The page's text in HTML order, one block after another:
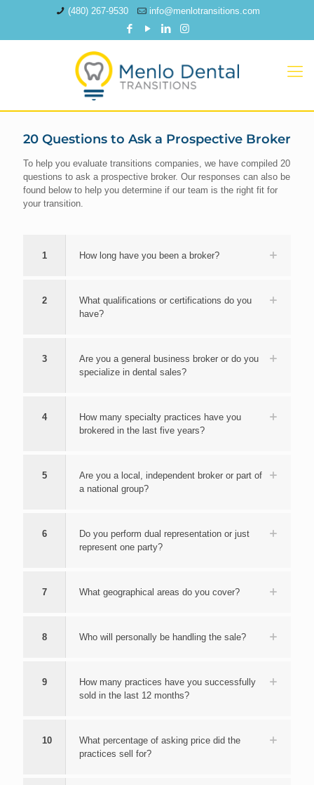
(480) 267-9530 info@menlotransitions.com
20 Questions to Ask a Prospective Broker
To help you evaluate transitions companies, we have compiled 20
questions to ask a prospective broker. Our responses can also be
found below to help you determine if our team is the right fit for
your transition.
1 How long have you been a broker?
2
What qualifications or certifications do you
have?
3
Are you a general business broker or do you
specialize in dental sales?
4
How many specialty practices have you
brokered in the last five years?
5
Are you a local, independent broker or part of
a national group?
6
Do you perform dual representation or just
represent one party?
7 What geographical areas do you cover?
8 Who will personally be handling the sale?
9
How many practices have you successfully
sold in the last 12 months?
10
What percentage of asking price did the
practices sell for?